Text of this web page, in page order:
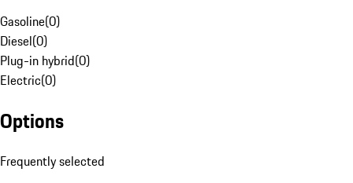
Gasoline(0)
Diesel(0)
Plug-in hybrid(0)
Electric(0)
Options
Frequently selected